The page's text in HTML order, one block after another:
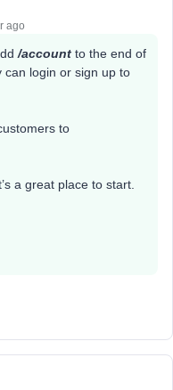
ago
/account to the end of
can login or sign up to
to
a great place to start.